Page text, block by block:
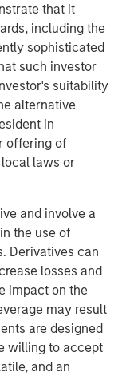
that it
including the
sophisticated
such investor
suitability
alternative
in
offering of
laws or
and involve a
the use of
Derivatives can
losses and
impact on the
may result
are designed
willing to accept
and an
in excess of
and gas electric-
of four
business
of the distribution
and an
Ontario Teachers’
MSIP and
company.
its 50 percent
proven out, as
to implement
investments
strong growth,”
and Chief
has been